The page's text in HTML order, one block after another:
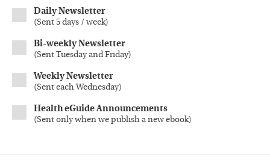
Daily Newsletter
(Sent 5 days / week)
Bi-weekly Newsletter
(Sent Tuesday and Friday)
Weekly Newsletter
(Sent each Wednesday)
Health eGuide Announcements
(Sent only when we publish a new ebook)